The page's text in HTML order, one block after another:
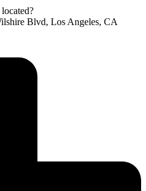
Blvd, Los Angeles, CA